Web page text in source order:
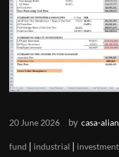
20 June 2026 by casa-
fund | industrial |